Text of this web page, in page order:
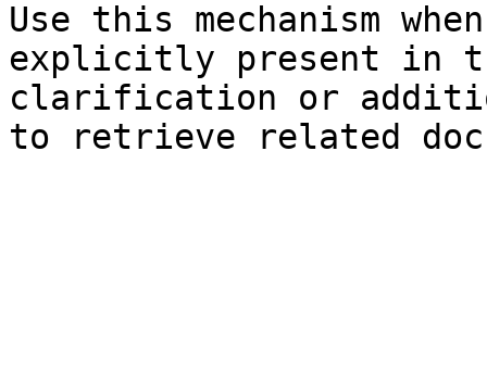
Use this mechanism
explicitly present in
clarification or